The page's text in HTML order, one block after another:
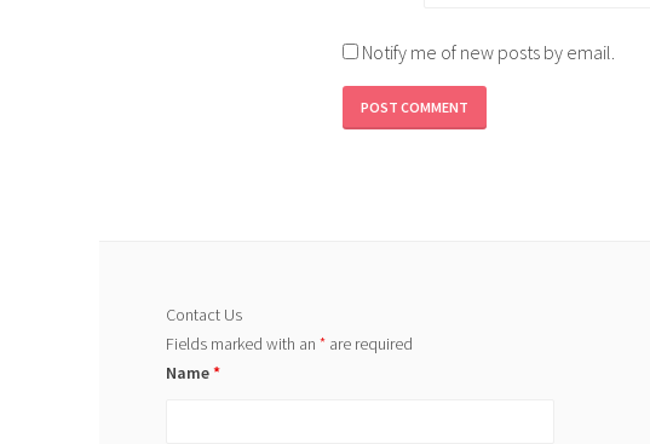
Notify me of new posts by email.
Contact Us
Fields marked with an *are required
Name*